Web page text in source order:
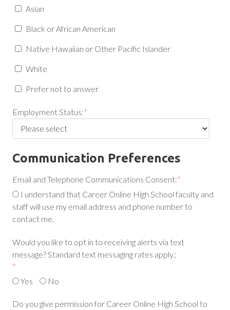
Asian
Black or African American
Native Hawaiian or Other Pacific Islander
White
Prefer not to answer
Employment Status:*
Communication Preferences
Email and Telephone Communications Consent:
I understand that Career Online High School faculty and
staff will use my email address and phone number to
contact me.
*
Would you like to opt in to receiving alerts via text
message? Standard text messaging rates apply.:
Yes No
*
Do you give permission for Career Online High School to